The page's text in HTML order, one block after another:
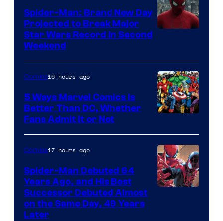
Marvel
Comics
Spider-Man: Brand New Day
Projected to Break Major
Star Wars Record in Second
Weekend
Courtesy
of
Marvel
Comics
Comics16 hours ago
5 Ways Marvel Comics Is
Better Than DC, Whether
Fans Admit It or Not
Comics17 hours ago
Spider-Man Debuted 64
Years Ago, and His Best
Successor Debuted Almost
on the Same Day, 49 Years
Later